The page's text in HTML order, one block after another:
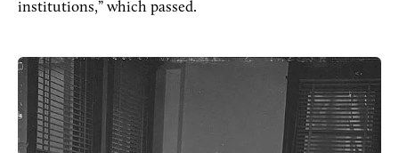
institutions,” which passed.